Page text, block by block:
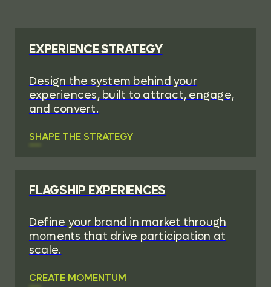
EXPERIENCE STRATEGY
Design the system behind your
experiences, built to attract, engage,
and convert.
SHAPE THE STRATEGY
FLAGSHIP EXPERIENCES
Define your brand in market through
moments that drive participation at
scale.
CREATE MOMENTUM